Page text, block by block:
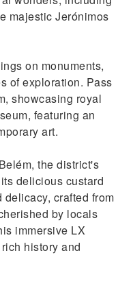
majestic Jerónimos
on monuments,
of exploration. Pass
showcasing royal
featuring an
art.
the district's
delicious custard
crafted from
by locals
immersive LX
history and